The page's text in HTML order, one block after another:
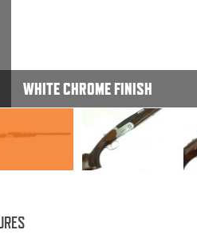
WHITE CHROME FINISH